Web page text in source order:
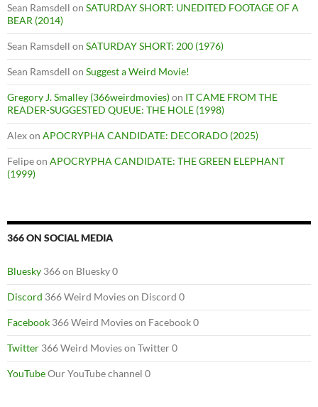
Sean Ramsdell on SATURDAY SHORT: UNEDITED FOOTAGE OF A
BEAR (2014)
Sean Ramsdell on SATURDAY SHORT: 200 (1976)
Sean Ramsdell on Suggest a Weird Movie!
Gregory J. Smalley (366weirdmovies)on IT CAME FROM THE
READER-SUGGESTED QUEUE: THE HOLE (1998)
Alexon APOCRYPHA CANDIDATE: DECORADO (2025)
Felipeon APOCRYPHA CANDIDATE: THE GREEN ELEPHANT
(1999)
366 ON SOCIAL MEDIA
Bluesky 366 on Bluesky 0
Discord 366 Weird Movies on Discord 0
Facebook 366 Weird Movies on Facebook 0
Twitter 366 Weird Movies on Twitter 0
YouTubeOur YouTube channel 0